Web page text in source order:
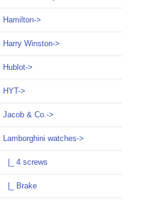
Hamilton->
Harry Winston->
Hublot->
HYT->
Jacob & Co.->
Lamborghini watches->
|_ 4 screws
|_ Brake